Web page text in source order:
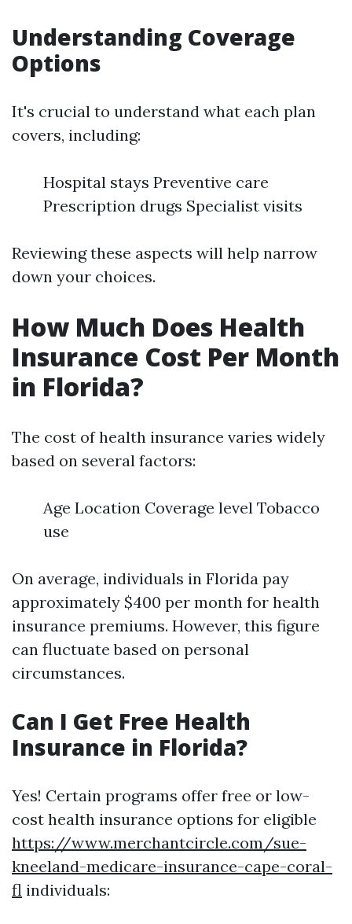
Understanding Coverage
Options
It's crucial to understand what each plan
covers, including:
Hospital stays Preventive care
Prescription drugs Specialist visits
Reviewing these aspects will help narrow
down your choices.
How Much Does Health
Insurance Cost Per Month
in Florida?
The cost of health insurance varies widely
based on several factors:
Age Location Coverage level Tobacco
use
On average, individuals in Florida pay
approximately $400 per month for health
insurance premiums. However, this figure
can fluctuate based on personal
circumstances.
Can I Get Free Health
Insurance in Florida?
Yes! Certain programs offer free or low-
cost health insurance options for eligible
https://www.merchantcircle.com/sue-
kneeland-medicare-insurance-cape-coral-
fl individuals: